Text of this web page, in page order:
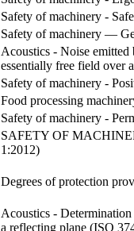
Safety of machinery -
Safety of machinery —
Acoustics - Noise emitted
essentially free field over
Safety of machinery -
Food processing
Safety of machinery -
SAFETY OF
1:2012)
Degrees of protection
Acoustics -
a reflecting plane (ISO